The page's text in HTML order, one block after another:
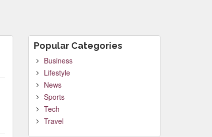
Popular Categories
Business
Lifestyle
News
Sports
Tech
Travel